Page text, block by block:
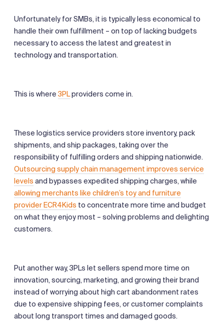
Unfortunately for SMBs, it is typically less economical to
handle their own fulfillment – on top of lacking budgets
necessary to access the latest and greatest in
technology and transportation.
This is where 3PLproviders come in.
These logistics service providers store inventory, pack
shipments, and ship packages, taking over the
responsibility of fulfilling orders and shipping nationwide.
Outsourcing supply chain management improves service
levels and bypasses expedited shipping charges, while
allowing merchants like children’s toy and furniture
provider ECR4Kids to concentrate more time and budget
on what they enjoy most – solving problems and delighting
customers.
Put another way, 3PLs let sellers spend more time on
innovation, sourcing, marketing, and growing their brand
instead of worrying about high cart abandonment rates
due to expensive shipping fees, or customer complaints
about long transport times and damaged goods.